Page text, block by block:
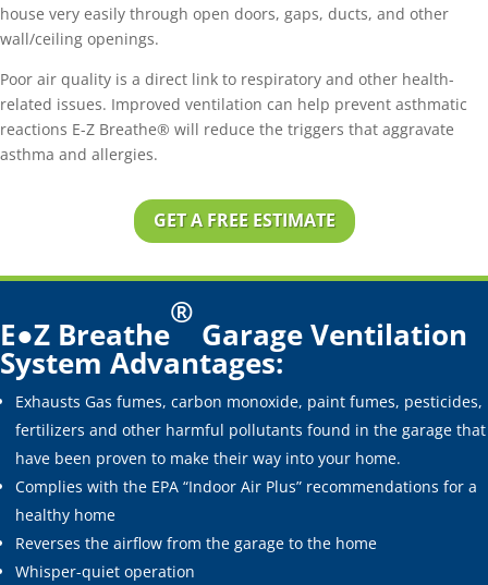
house very easily through open doors, gaps, ducts, and other
wall/ceiling openings.
Poor air quality is a direct link to respiratory and other health-
related issues. Improved ventilation can help prevent asthmatic
reactions E-Z Breathe® will reduce the triggers that aggravate
asthma and allergies.
GET A FREE ESTIMATE
E●Z Breathe
®
Garage Ventilation
System Advantages:
Exhausts Gas fumes, carbon monoxide, paint fumes, pesticides,
fertilizers and other harmful pollutants found in the garage that
have been proven to make their way into your home.
Complies with the EPA “Indoor Air Plus” recommendations for a
healthy home
Reverses the airflow from the garage to the home
Whisper-quiet operation